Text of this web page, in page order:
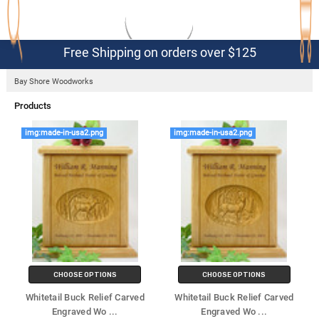
Free Shipping on orders over $125
Bay Shore Woodworks
Products
View As
img:made-in-usa2.png
CHOOSE OPTIONS
Whitetail Buck Relief Carved
Engraved Wo ...
img:made-in-usa2.png
CHOOSE OPTIONS
Whitetail Buck Relief Carved
Engraved Wo ...